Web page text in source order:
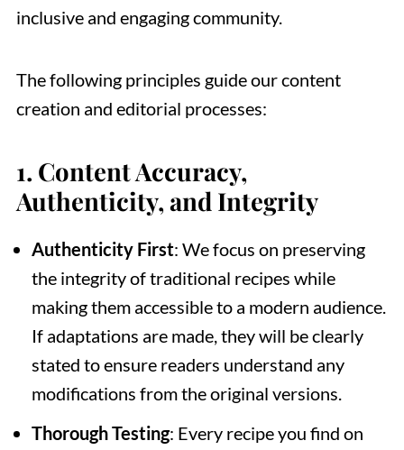
inclusive and engaging community.
The following principles guide our content
creation and editorial processes:
1. Content Accuracy,
Authenticity, and Integrity
Authenticity First: We focus on preserving
the integrity of traditional recipes while
making them accessible to a modern audience.
If adaptations are made, they will be clearly
stated to ensure readers understand any
modifications from the original versions.
Thorough Testing: Every recipe you find on